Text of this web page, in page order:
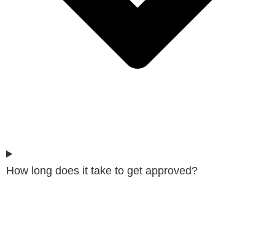
How long does it take to get approved?